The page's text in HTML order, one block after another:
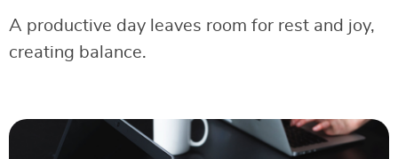
A productive day leaves room for rest and joy,
creating balance.